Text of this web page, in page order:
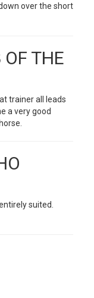
over the short
THE
trainer all leads
a very good
suited.